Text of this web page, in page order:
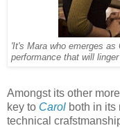
'It's Mara who emerges as
performance that will
Amongst its other
key to Carol both in its
technical